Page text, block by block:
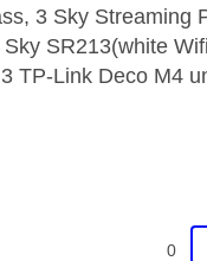
3 Sky Streaming
SR213(white
TP-Link Deco M4
0